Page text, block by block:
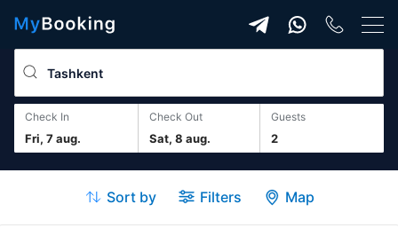
Check In
Fri, 7 aug.
Check Out
Sat, 8 aug. 2
guests
Sort by Filters Map